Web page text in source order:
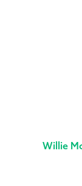
Willie